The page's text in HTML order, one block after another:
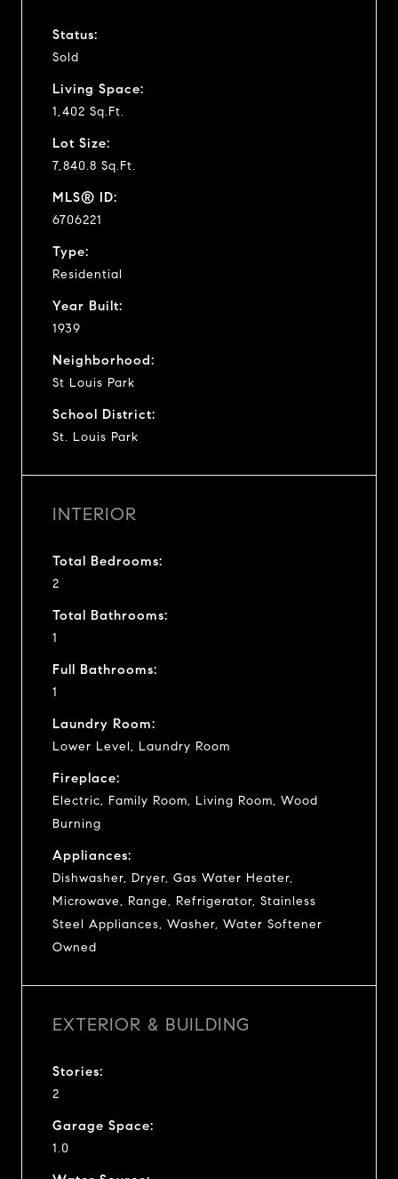
Status:
Sold
Living Space:
1,402 Sq.Ft.
Lot Size:
7,840.8 Sq.Ft.
MLS® ID:
6706221
Type:
Residential
Year Built:
1939
Neighborhood:
St Louis Park
School District:
St. Louis Park
INTERIOR
Total Bedrooms:
2
Total Bathrooms:
1
Full Bathrooms:
1
Laundry Room:
Lower Level, Laundry Room
Fireplace:
Electric, Family Room, Living Room, Wood
Burning
Appliances:
Dishwasher, Dryer, Gas Water Heater,
Microwave, Range, Refrigerator, Stainless
Steel Appliances, Washer, Water Softener
Owned
EXTERIOR & BUILDING
Stories:
2
Garage Space:
1.0